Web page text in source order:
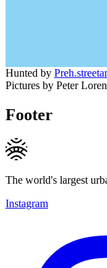
Hunted by
Pictures by Peter
Footer
The world's largest
Instagram